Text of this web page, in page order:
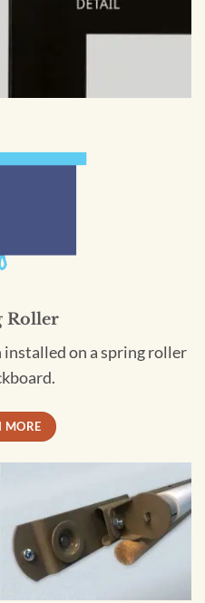
Roller
on a spring roller
MORE